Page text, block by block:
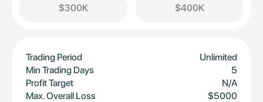
$300K $400K
Trading Period
Unlimited
Min Trading Days
5
Profit Target
N/A
Max. Overall Loss
$5000